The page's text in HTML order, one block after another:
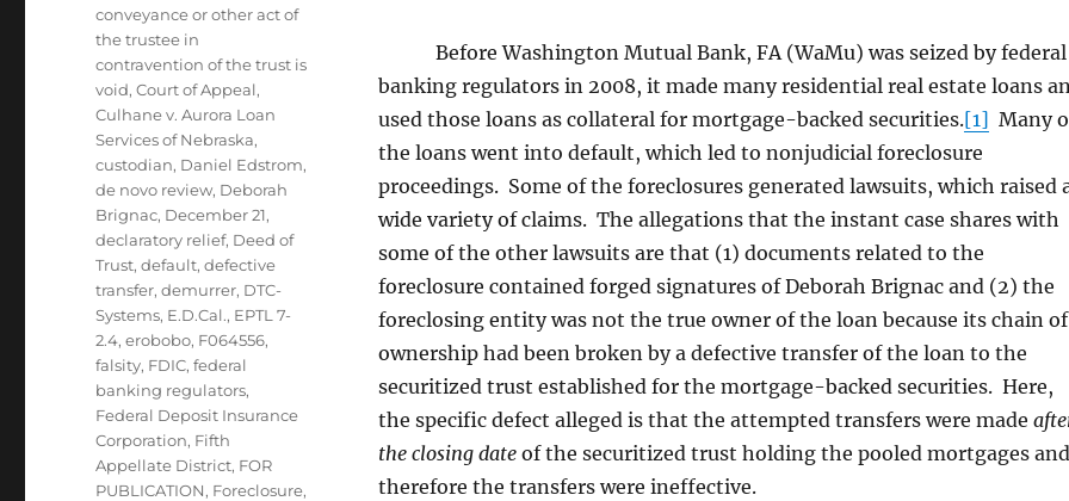
Before Washington Mutual Bank, FA (WaMu) was seized by federal
banking regulators in 2008, it made many residential real estate loans
used those loans as collateral for mortgage-backed securities.[1] Many
the loans went into default, which led to nonjudicial foreclosure
proceedings. Some of the foreclosures generated lawsuits, which raised
wide variety of claims. The allegations that the instant case shares with
some of the other lawsuits are that (1) documents related to the
foreclosure contained forged signatures of Deborah Brignac and (2) the
foreclosing entity was not the true owner of the loan because its chain of
ownership had been broken by a defective transfer of the loan to the
securitized trust established for the mortgage-backed securities. Here,
the specific defect alleged is that the attempted transfers were made
the closing dateof the securitized trust holding the pooled mortgages and
therefore the transfers were ineffective.
conveyance or other act of
the trustee in
contravention of the trust is
void,Court of Appeal,
Culhane v. Aurora Loan
Services of Nebraska,
custodian, Daniel Edstrom,
de novo review, Deborah
Brignac, December 21,
declaratory relief, Deed of
Trust,default,defective
transfer,demurrer, DTC-
Systems, E.D.Cal., EPTL 7-
2.4,erobobo, F064556,
falsity, FDIC,federal
banking regulators,
Federal Deposit Insurance
Corporation, Fifth
Appellate District, FOR
PUBLICATION, Foreclosure,